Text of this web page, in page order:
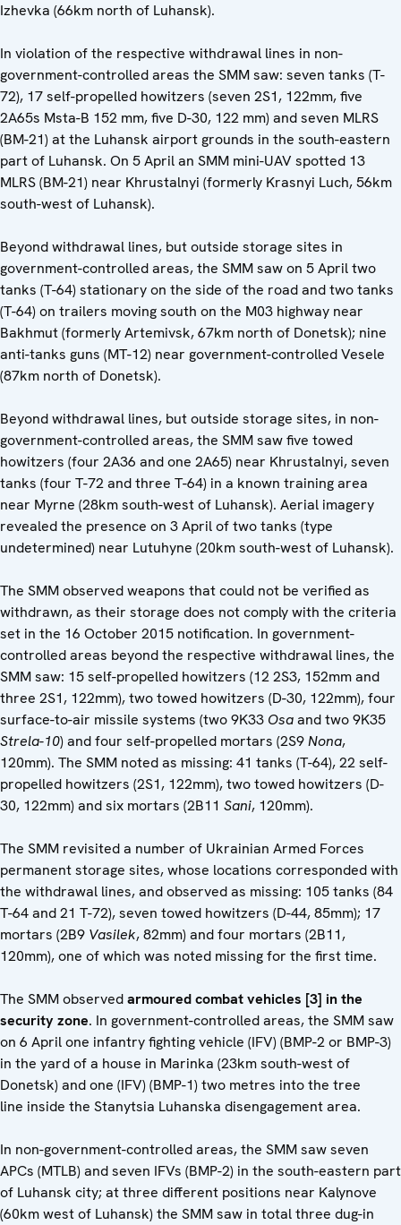
Izhevka (66km north of Luhansk).
In violation of the respective withdrawal lines in non-
government-controlled areas the SMM saw: seven tanks (T-
72), 17 self-propelled howitzers (seven 2S1, 122mm, five
2A65s Msta-B 152 mm, five D-30, ‎122 mm) and seven MLRS
(BM-21) at the Luhansk airport grounds in the south-eastern
part of Luhansk. On 5 April an SMM mini-UAV spotted 13
MLRS (BM-21) near Khrustalnyi (formerly Krasnyi Luch, 56km
south-west of Luhansk).
Beyond withdrawal lines, but outside storage sites in
government-controlled areas, the SMM saw on 5 April two
tanks (T-64) stationary on the side of the road and two tanks
(T-64) on trailers moving south on the M03 highway near
Bakhmut (formerly Artemivsk, 67km north of Donetsk); nine
anti-tanks guns (MT-12) near government-controlled Vesele
(87km north of Donetsk).
Beyond withdrawal lines, but outside storage sites, in non-
government-controlled areas, the SMM saw five towed
howitzers (four 2A36 and one 2A65) near Khrustalnyi, seven
tanks (four T-72 and three T-64) in a known training area
near Myrne (28km south-west of Luhansk). Aerial imagery
revealed the presence on 3 April of two tanks (type
undetermined) near Lutuhyne (20km south-west of Luhansk).
The SMM observed weapons that could not be verified as
withdrawn, as their storage does not comply with the criteria
set in the 16 October 2015 notification. In government-
controlled areas beyond the respective withdrawal lines, the
SMM saw: 15 self-propelled howitzers (12 2S3, 152mm and
three 2S1, 122mm), two towed howitzers (D-30, 122mm), four
surface-to-air missile systems (two 9K33 Osaand two 9K35
Strela-10) and four self-propelled mortars (2S9Nona,
120mm). The SMM noted as missing: 41 tanks (T-64), 22 self-
propelled howitzers (2S1, 122mm), two towed howitzers (D-
30, 122mm) and six mortars (2B11 Sani, 120mm).
The SMM revisited a number of Ukrainian Armed Forces
permanent storage sites, whose locations corresponded with
the withdrawal lines, and observed as missing: 105 tanks (84
T-64 and 21 T-72), seven towed howitzers (D-44, 85mm); 17
mortars (2B9 Vasilek, 82mm) and four mortars (2B11,
120mm), one of which was noted missing for the first time.
The SMM observedarmoured combat vehicles [3] in the
security zone. In government-controlled areas, the SMM saw
on 6 April one infantry fighting vehicle (IFV) (BMP-2 or BMP-3)
in the yard of a house in Marinka (23km south-west of
Donetsk) and one (IFV) (BMP-1) two metres into the tree
line inside the Stanytsia Luhanska disengagement area.
In non-government-controlled areas, the SMM saw seven
APCs (MTLB) and seven IFVs (BMP-2) in the south-eastern part
of Luhansk city; at three different positions near Kalynove
(60km west of Luhansk) the SMM saw in total three dug-in